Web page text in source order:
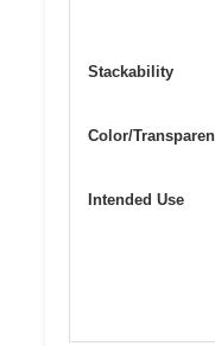
Stackability
Color/
Intended Use